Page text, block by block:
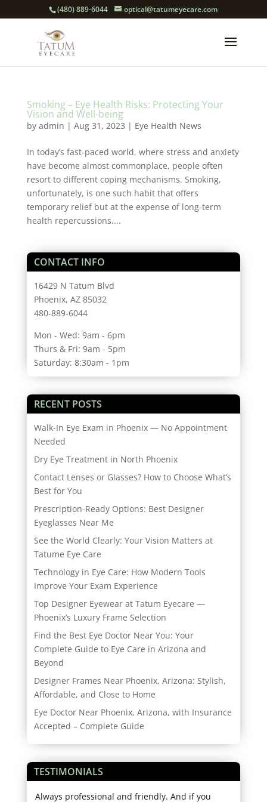
(480) 889-6044 optical@tatumeyecare.com
Smoking – Eye Health Risks: Protecting Your
Vision and Well-being
by admin | Aug 31, 2023 | Eye Health News
In today’s fast-paced world, where stress and anxiety
have become almost commonplace, people often
resort to different coping mechanisms. Smoking,
unfortunately, is one such habit that offers
temporary relief but at the expense of long-term
health repercussions....
CONTACT INFO
16429 N Tatum Blvd
Phoenix, AZ 85032
480-889-6044
Mon - Wed: 9am - 6pm
Thurs & Fri: 9am - 5pm
Saturday: 8:30am - 1pm
RECENT POSTS
Walk-In Eye Exam in Phoenix — No Appointment
Needed
Dry Eye Treatment in North Phoenix
Contact Lenses or Glasses? How to Choose What’s
Best for You
Prescription-Ready Options: Best Designer
Eyeglasses Near Me
See the World Clearly: Your Vision Matters at
Tatume Eye Care
Technology in Eye Care: How Modern Tools
Improve Your Exam Experience
Top Designer Eyewear at Tatum Eyecare —
Phoenix’s Luxury Frame Selection
Find the Best Eye Doctor Near You: Your
Complete Guide to Eye Care in Arizona and
Beyond
Designer Frames Near Phoenix, Arizona: Stylish,
Affordable, and Close to Home
Eye Doctor Near Phoenix, Arizona, with Insurance
Accepted – Complete Guide
TESTIMONIALS
Always professional and friendly. And if you